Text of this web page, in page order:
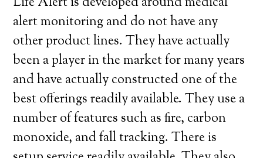
alert monitoring and do not have any
other product lines. They have actually
been a player in the market for many years
and have actually constructed one of the
best offerings readily available. They use a
number of features such as fire, carbon
monoxide, and fall tracking. There is